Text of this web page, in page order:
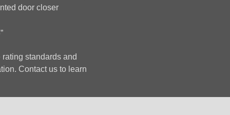
door closer
standards and
Contact us to learn